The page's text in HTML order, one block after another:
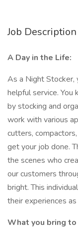
Job Description
A Day in the Life:
As a Night Stocker,
helpful service.
by stocking and
work with various
cutters,
get your job done.
the scenes who
our customers
bright. This
their experiences
What you bring